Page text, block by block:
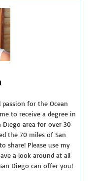
passion for the Ocean
to receive a degree in
area for over 30
the 70 miles of San
share! Please use my
a look around at all
Diego can offer you!